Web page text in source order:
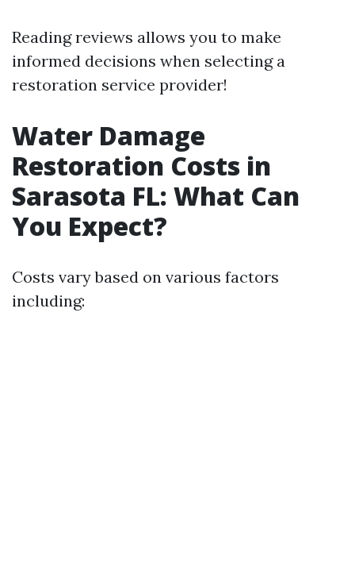
Reading reviews allows you to make
informed decisions when selecting a
restoration service provider!
Water Damage
Restoration Costs in
Sarasota FL: What Can
You Expect?
Costs vary based on various factors
including: